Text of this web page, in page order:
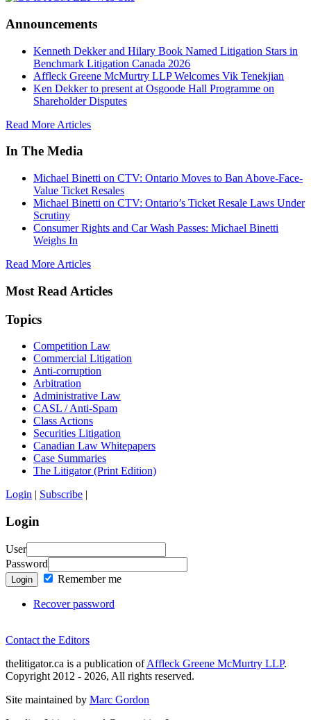
Announcements
Kenneth Dekker and Hilary Book Named Litigation Stars in
Benchmark Litigation Canada 2026
Affleck Greene McMurtry LLP Welcomes Vik Tenekjian
Ken Dekker to present at Osgoode Hall Programme on
Shareholder Disputes
Read More Articles
In The Media
Michael Binetti on CTV: Ontario Moves to Ban Above-Face-
Value Ticket Resales
Michael Binetti on CTV: Ontario’s Ticket Resale Laws Under
Scrutiny
Consumer Rights and Car Wash Passes: Michael Binetti
Weighs In
Read More Articles
Most Read Articles
Topics
Competition Law
Commercial Litigation
Anti-corruption
Arbitration
Administrative Law
CASL / Anti-Spam
Class Actions
Securities Litigation
Canadian Law Whitepapers
Case Summaries
The Litigator (Print Edition)
Login | Subscribe |
Login
User
Password
Login Remember me
Recover password
Contact the Editors
thelitigator.ca is a publication ofAffleck Greene McMurtry LLP.
Copyright 2012 - 2026, All rights reserved.
Site maintained by Marc Gordon